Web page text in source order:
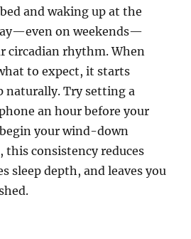
and waking up at the
on weekends—
circadian rhythm. When
to expect, it starts
naturally. Try setting a
an hour before your
your wind-down
this consistency reduces
sleep depth, and leaves you